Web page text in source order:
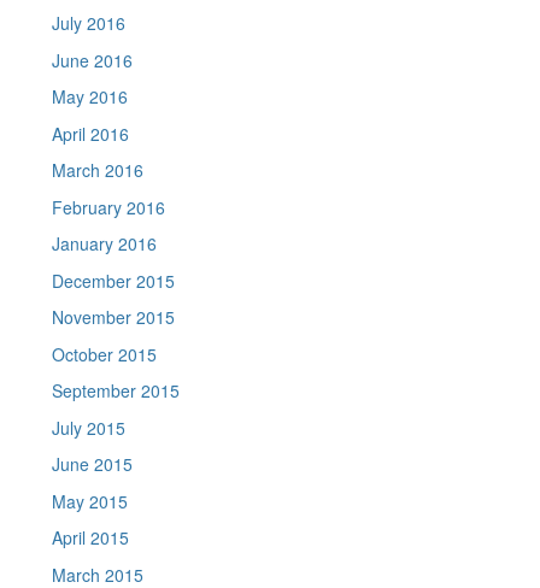
July 2016
June 2016
May 2016
April 2016
March 2016
February 2016
January 2016
December 2015
November 2015
October 2015
September 2015
July 2015
June 2015
May 2015
April 2015
March 2015